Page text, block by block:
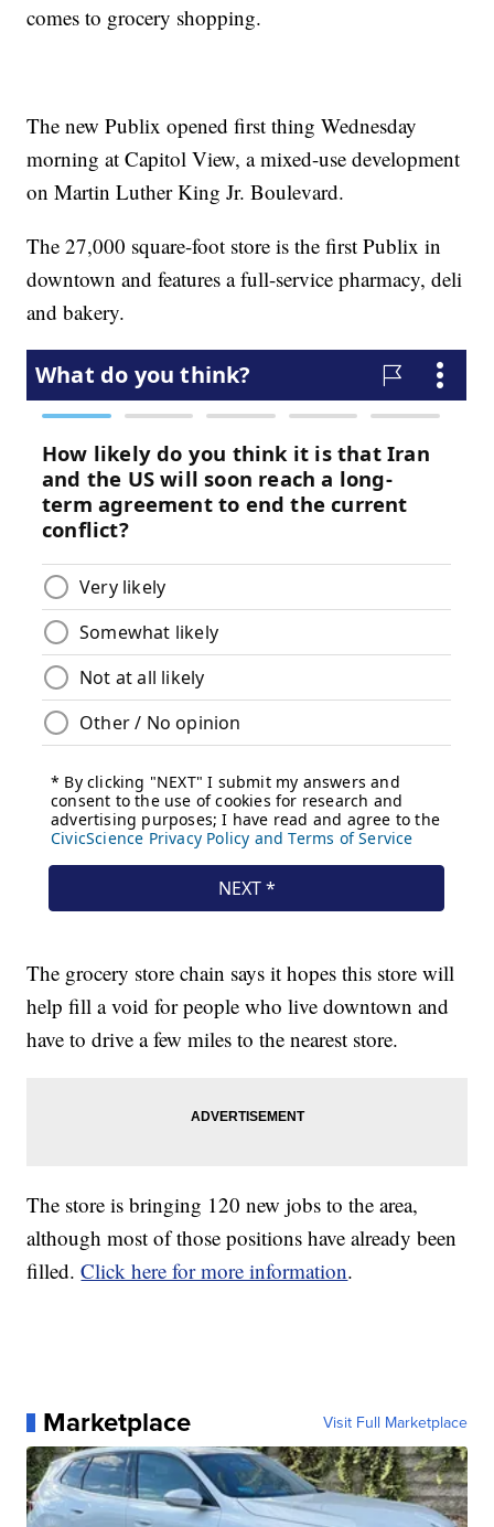
comes to grocery shopping.
The new Publix opened first thing Wednesday
morning at Capitol View, a mixed-use development
on Martin Luther King Jr. Boulevard.
The 27,000 square-foot store is the first Publix in
downtown and features a full-service pharmacy, deli
and bakery.
The grocery store chain says it hopes this store will
help fill a void for people who live downtown and
have to drive a few miles to the nearest store.
The store is bringing 120 new jobs to the area,
although most of those positions have already been
filled.Click here for more information.
Marketplace Visit Full Marketplace